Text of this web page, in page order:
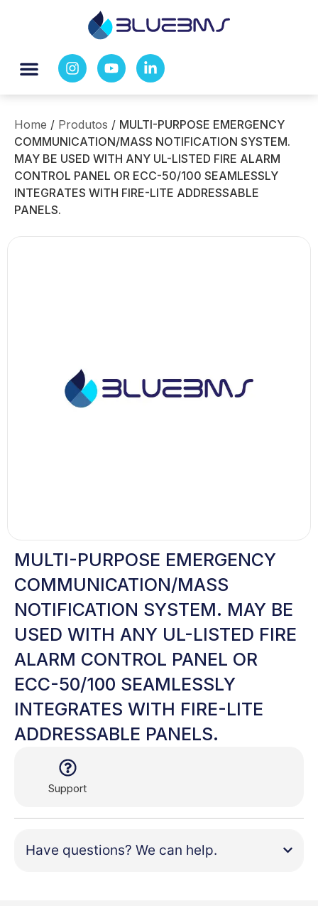
Home / Produtos / MULTI-PURPOSE EMERGENCY
COMMUNICATION/MASS NOTIFICATION SYSTEM.
MAY BE USED WITH ANY UL-LISTED FIRE ALARM
CONTROL PANEL OR ECC-50/100 SEAMLESSLY
INTEGRATES WITH FIRE-LITE ADDRESSABLE
PANELS.
MULTI-PURPOSE EMERGENCY
COMMUNICATION/MASS
NOTIFICATION SYSTEM. MAY BE
USED WITH ANY UL-LISTED FIRE
ALARM CONTROL PANEL OR
ECC-50/100 SEAMLESSLY
INTEGRATES WITH FIRE-LITE
ADDRESSABLE PANELS.
Support
Have questions? We can help.